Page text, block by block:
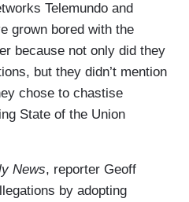
Telemundo and
grown bored with the
because not only did they
but they didn’t mention
chose to chastise
State of the Union
News, reporter Geoff
by adopting